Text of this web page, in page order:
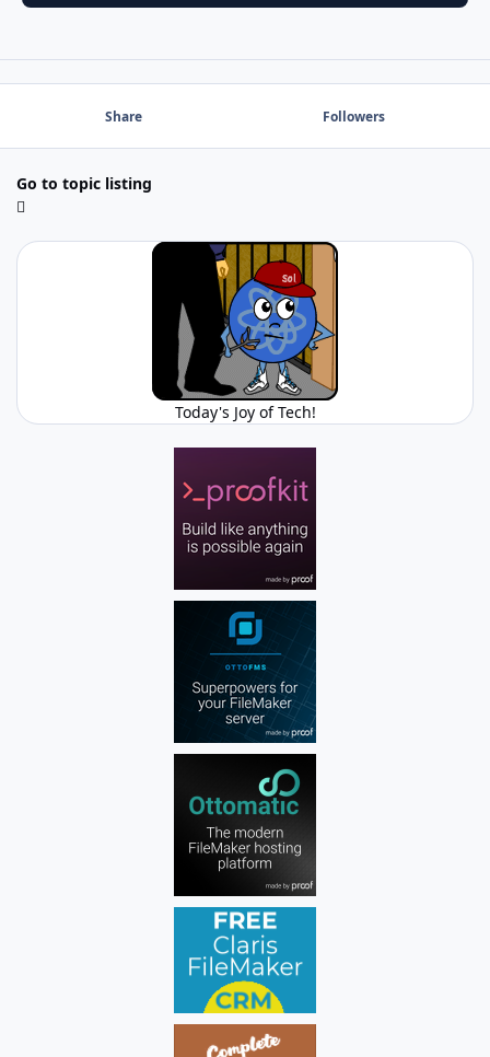
Share Followers
Go to topic listing
Today's Joy of Tech!